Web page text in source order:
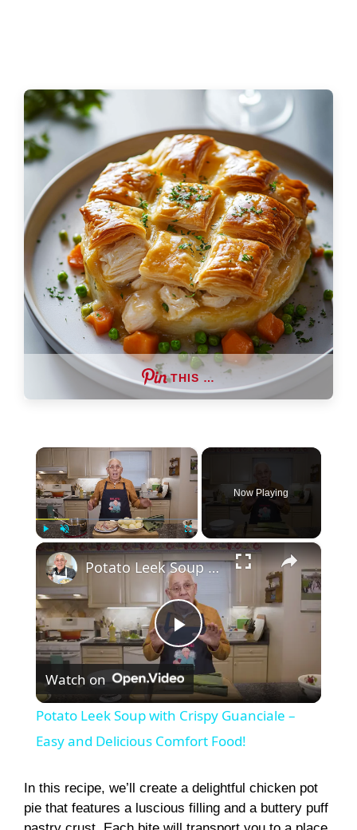
THIS …
×
Unmute Fullscreen
Now Playing
×
P
l
a
y
Potato Leek Soup with Crispy Guanciale – Easy and Delicious Comfort Food!
Watch on
Potato Leek Soup with Crispy Guanciale –
Easy and Delicious Comfort Food!
In this recipe, we’ll create a delightful chicken pot
pie that features a luscious filling and a buttery puff